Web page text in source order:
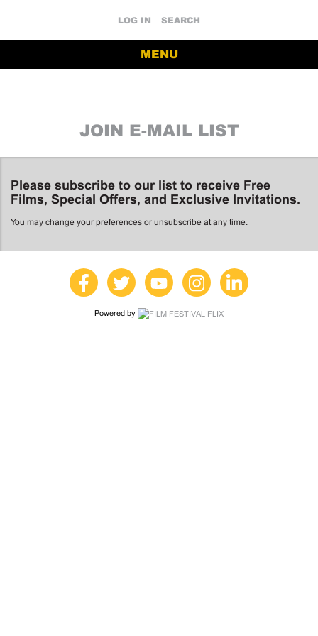
LOG IN SEARCH
MENU
JOIN E-MAIL LIST
Please subscribe to our list to receive Free
Films, Special Offers, and Exclusive Invitations.
You may change your preferences or unsubscribe at any time.
Powered by